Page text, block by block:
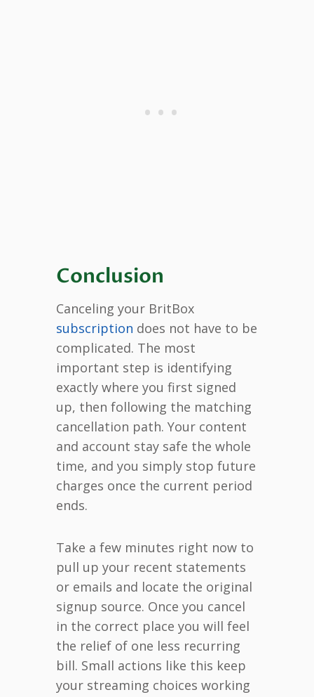
Conclusion
Canceling your BritBox
subscription does not have to be
complicated. The most
important step is identifying
exactly where you first signed
up, then following the matching
cancellation path. Your content
and account stay safe the whole
time, and you simply stop future
charges once the current period
ends.
Take a few minutes right now to
pull up your recent statements
or emails and locate the original
signup source. Once you cancel
in the correct place you will feel
the relief of one less recurring
bill. Small actions like this keep
your streaming choices working